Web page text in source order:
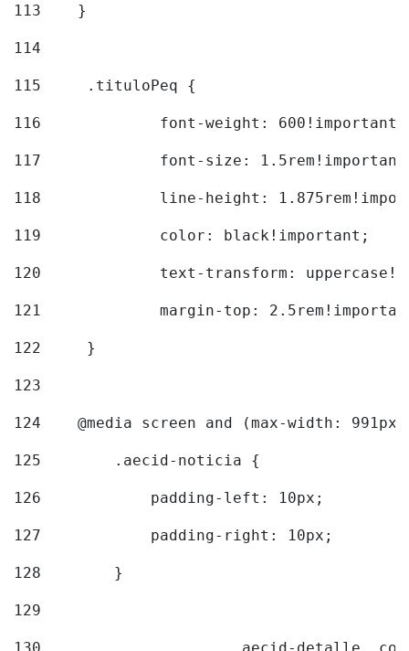
113
    }
114
115
	.tituloPeq {
116
font-weight:
117
font-size:
118
line-height:
119
		color: black!important;
120
text-transform:
121
margin-top:
122
	}
123
124
@media screen and (max-width:
125
        .aecid-noticia {
126
            padding-left: 10px;
127
            padding-right: 10px;
128
        }
129